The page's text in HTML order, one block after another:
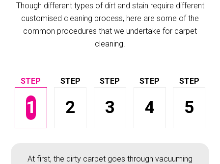
Though different types of dirt and stain require different
customised cleaning process, here are some of the
common procedures that we undertake for carpet
cleaning.
1 2 3 4 5
At first, the dirty carpet goes through vacuuming